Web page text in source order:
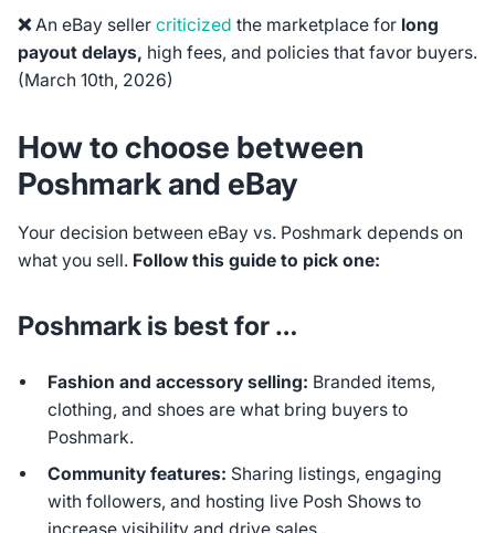
❌An eBay seller criticized the marketplace for long
payout delays, high fees, and policies that favor buyers.
(March 10th, 2026)
How to choose between
Poshmark and eBay
Your decision between eBay vs. Poshmark depends on
what you sell. Follow this guide to pick one:
Poshmark is best for …
Fashion and accessory selling: Branded items,
clothing, and shoes are what bring buyers to
Poshmark.
Community features: Sharing listings, engaging
with followers, and hosting live Posh Shows to